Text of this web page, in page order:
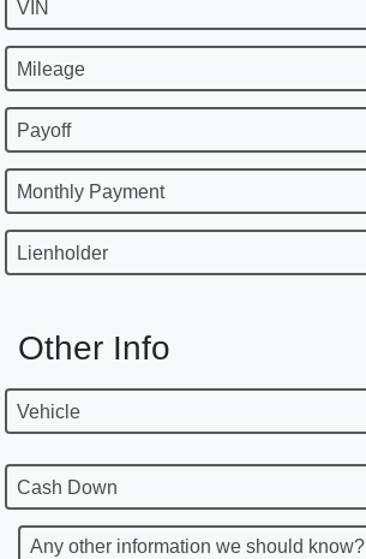
VIN
Mileage
Payoff
Monthly Payment
Lienholder
Other Info
Vehicle
Cash Down
Any other information we should know?